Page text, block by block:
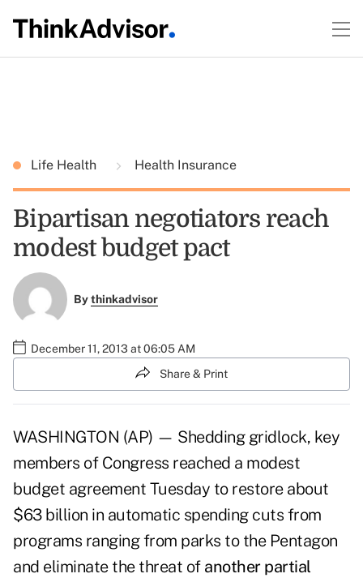
Life Health Health Insurance
Bipartisan negotiators reach
modest budget pact
Bythinkadvisor
December 11, 2013 at 06:05 AM
Share & Print
WASHINGTON (AP) — Shedding gridlock, key
members of Congress reached a modest
budget agreement Tuesday to restore about
$63 billion in automatic spending cuts from
programs ranging from parks to the Pentagon
and eliminate the threat of another partial